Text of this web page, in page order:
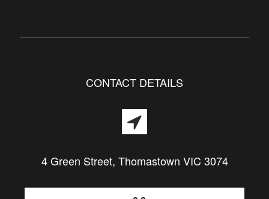
CONTACT DETAILS
4 Green Street, Thomastown VIC 3074